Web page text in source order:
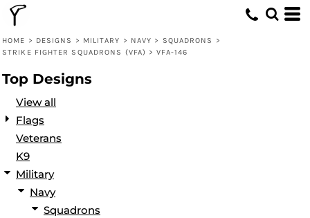
HOME > DESIGNS > MILITARY > NAVY > SQUADRONS
>
STRIKE FIGHTER SQUADRONS (VFA) > VFA-146
Top Designs
View all
Flags
Veterans
K9
Military
Navy
Squadrons
Default
Date Added
Name